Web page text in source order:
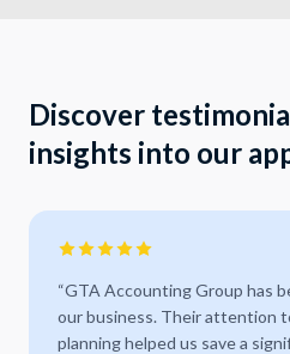
Discover
insights into our
“GTA Accounting Group has
our business. Their attention
planning helped us save a